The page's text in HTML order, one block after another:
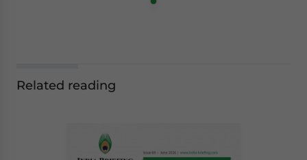
Related reading